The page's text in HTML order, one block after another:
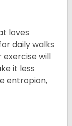
loves
daily walks
exercise will
it less
entropion,